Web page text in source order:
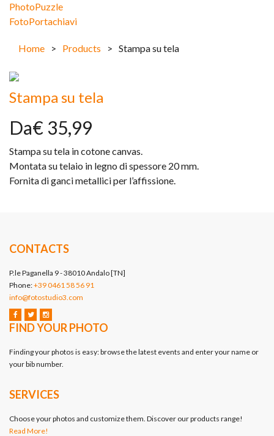
PhotoPuzzle
FotoPortachiavi
Home > Products > Stampa su tela
Stampa su tela
Da€ 35,99
Stampa su tela in cotone canvas.
Montata su telaio in legno di spessore 20 mm.
Fornita di ganci metallici per l’affissione.
CONTACTS
P.le Paganella 9 - 38010 Andalo [TN]
Phone:+39 0461 58 56 91
info@fotostudio3.com
FIND YOUR PHOTO
Finding your photos is easy: browse the latest events and enter your name or
your bib number.
SERVICES
Choose your photos and customize them. Discover our products range!
Read More!